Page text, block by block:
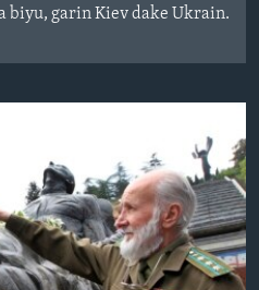
biyu, garin Kiev dake Ukrain.